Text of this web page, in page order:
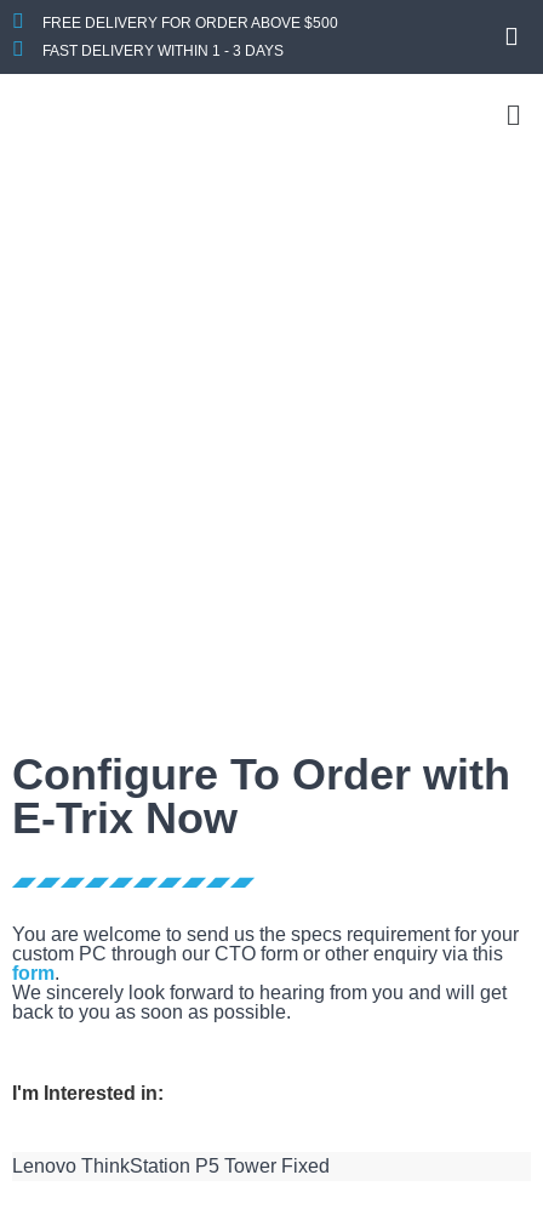
FREE DELIVERY FOR ORDER ABOVE $500
FAST DELIVERY WITHIN 1 - 3 DAYS
Configure To Order with
E-Trix Now
You are welcome to send us the specs requirement for your
custom PC through our CTO form or other enquiry via this
form.
We sincerely look forward to hearing from you and will get
back to you as soon as possible.
I'm Interested in: